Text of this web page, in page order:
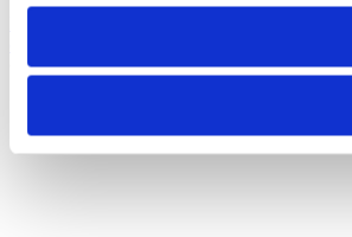
© 2025 Raiffeisen Bank